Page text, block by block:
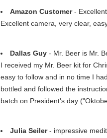
Amazon Customer-
Excellent camera, very clear,
Dallas Guy - Mr. Beer is Mr.
I received my Mr. Beer kit for
easy to follow and in no time I
bottled and followed the
batch on President's day
Julia Seiler- impressive